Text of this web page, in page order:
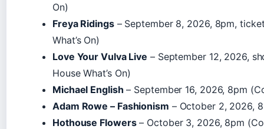
On)
Freya Ridings– September 8, 2026, 8pm,
What’s On)
Love Your Vulva Live – September 12, 2026,
House What’s On)
Michael English – September 16, 2026, 8pm
Adam Rowe – Fashionism – October 2, 2026,
Hothouse Flowers– October 3, 2026, 8pm